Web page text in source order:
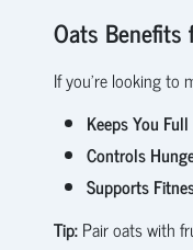
Oats
If you’re looking to
Keeps You
Controls
Supports
Tip:Pair oats with